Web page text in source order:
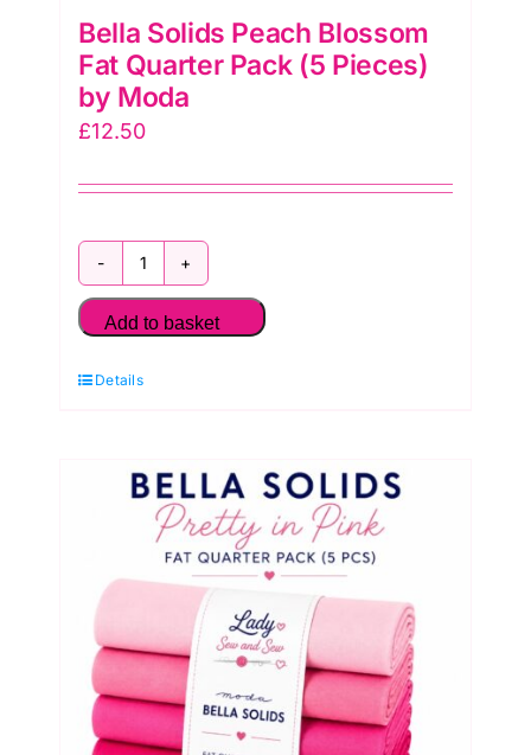
Bella Solids Peach Blossom
Fat Quarter Pack (5 Pieces)
by Moda
£12.50
Bella
Solids
Blossom
Pack
(5
Pieces)
Moda
quantity
Add to basket
Details